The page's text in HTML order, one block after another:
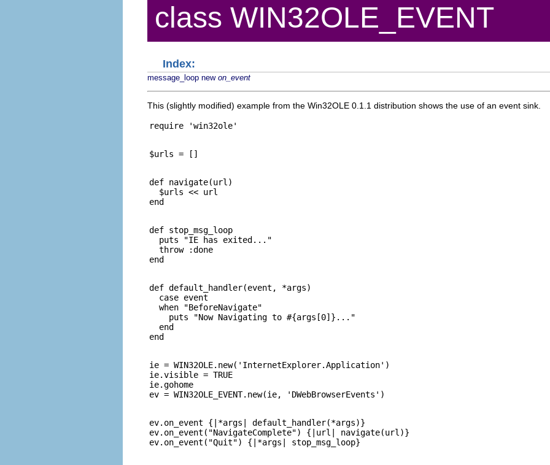
class WIN32OLE_EVENT
Index:
message_loop new on_event
This (slightly modified) example from the Win32OLE 0.1.1 distribution shows the use of an event sink.
def navigate(url)
$urls << url
def stop_msg_loop
puts "IE has exited..."
throw :done
def default_handler(event, *args)
case event
when "BeforeNavigate"
puts "Now Navigating to #{args[0]}..."
end
ie = WIN32OLE.new('InternetExplorer.Application')
ie.visible = TRUE
ie.gohome
ev.on_event {|*args| default_handler(*args)}
ev.on_event("NavigateComplete") {|url| navigate(url)}